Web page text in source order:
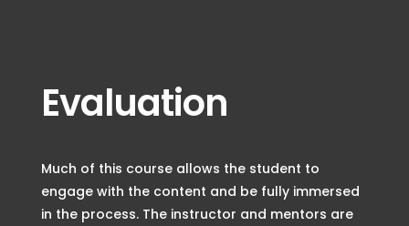
Evaluation
Much of this course allows the student to
engage with the content and be fully immersed
in the process. The instructor and mentors are